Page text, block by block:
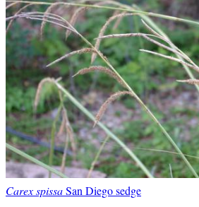
Carex spissaSan Diego sedge